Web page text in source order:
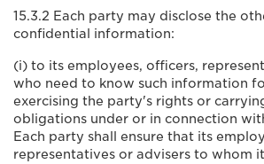
15.3.2 Each party may disclose the
confidential information:
(i) to its employees, officers,
who need to know such information
exercising the party's rights or
obligations under or in connection
Each party shall ensure that its
representatives or advisers to whom